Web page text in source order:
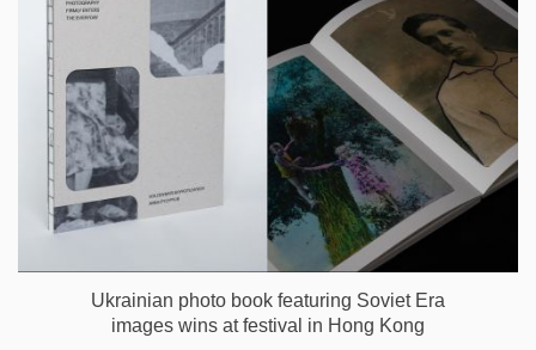
Ukrainian photo book featuring Soviet Era
images wins at festival in Hong Kong